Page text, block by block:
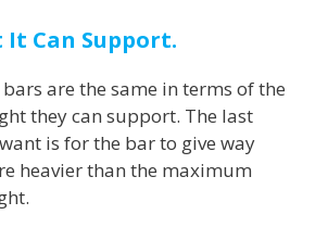
It Can Support.
are the same in terms of the
they can support. The last
is for the bar to give way
heavier than the maximum